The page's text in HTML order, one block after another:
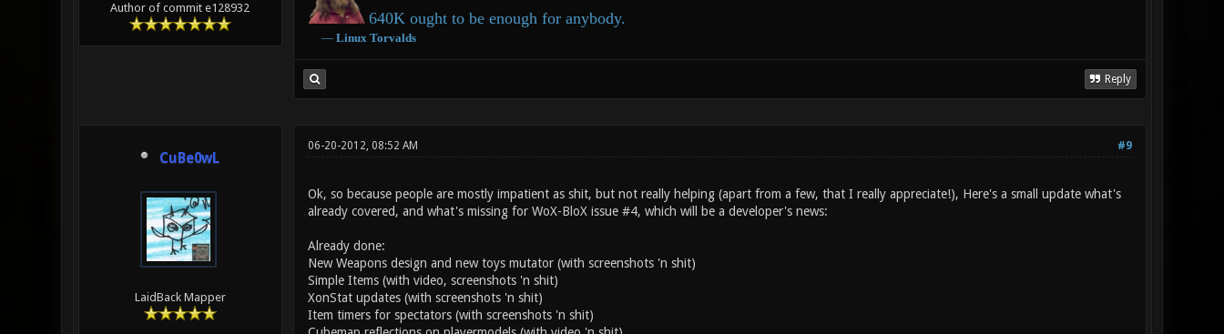
Author of commit e128932
640K ought to be enough for anybody.
― Linux Torvalds
Reply
CuBe0wL
LaidBack Mapper
#9
06-20-2012, 08:52 AM
Ok, so because people are mostly impatient as shit, but not really helping (apart from a few, that I really appreciate!), Here's a small update what's
already covered, and what's missing for WoX-BloX issue #4, which will be a developer's news:
Already done:
New Weapons design and new toys mutator (with screenshots 'n shit)
Simple Items (with video, screenshots 'n shit)
XonStat updates (with screenshots 'n shit)
Item timers for spectators (with screenshots 'n shit)